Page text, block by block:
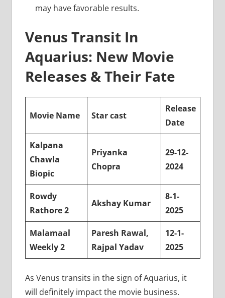
may have favorable results.
Venus Transit In
Aquarius: New Movie
Releases & Their Fate
Movie Name Star cast
Release
Date
Kalpana
Chawla
Biopic
Priyanka
Chopra
29-12-
2024
Rowdy
Rathore 2
Akshay Kumar
8-1-
2025
Malamaal
Weekly 2
Paresh Rawal,
Rajpal Yadav
12-1-
2025
As Venus transits in the sign of Aquarius, it
will definitely impact the movie business.